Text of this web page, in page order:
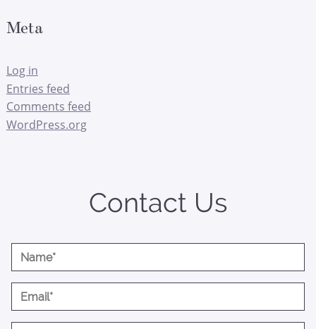
Meta
Log in
Entries feed
Comments feed
WordPress.org
Contact Us